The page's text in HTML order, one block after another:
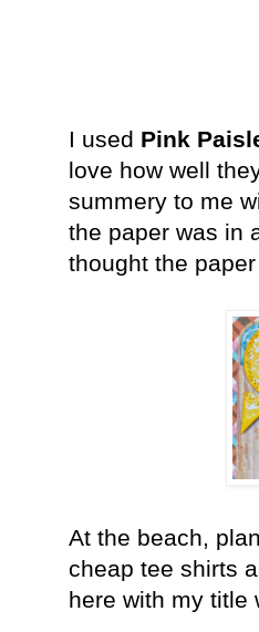
I used Pink
love how well
summery to me
the paper was in
thought the
At the beach,
cheap tee shirts
here with my title